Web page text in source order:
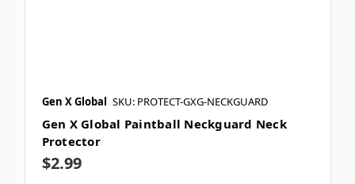
Gen X Global SKU: PROTECT-GXG-NECKGUARD
Gen X Global Paintball Neckguard Neck
Protector
$2.99